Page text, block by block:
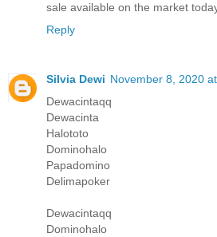
sale available on the market
Reply
Silvia Dewi November 8, 2020
Dewacintaqq
Dewacinta
Halototo
Dominohalo
Papadomino
Delimapoker
Dewacintaqq
Dominohalo